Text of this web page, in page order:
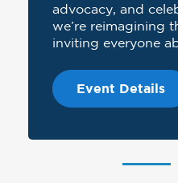
advocacy, and
we’re reimagining
inviting everyone
Event Details